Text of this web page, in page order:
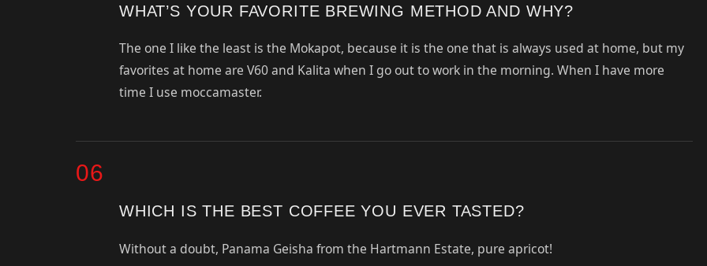
WHAT’S YOUR FAVORITE BREWING METHOD AND WHY?
The one I like the least is the Mokapot, because it is the one that is always used at home, but my
favorites at home are V60 and Kalita when I go out to work in the morning. When I have more
time I use moccamaster.
06
WHICH IS THE BEST COFFEE YOU EVER TASTED?
Without a doubt, Panama Geisha from the Hartmann Estate, pure apricot!